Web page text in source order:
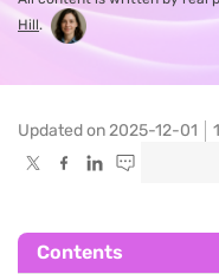
Hill.
Updated on 2025-12-01
Contents